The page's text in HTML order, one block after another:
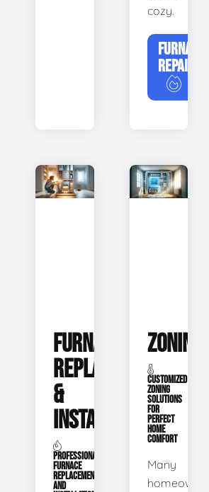
cozy.
FURNACE
REPAIR
FURNACE
REPLACEMENT
&
INSTALLATION
PROFESSIONAL
FURNACE
REPLACEMENT
AND
ZONING
CUSTOMIZED
ZONING
SOLUTIONS
FOR
PERFECT
HOME
COMFORT
Many
homeowners